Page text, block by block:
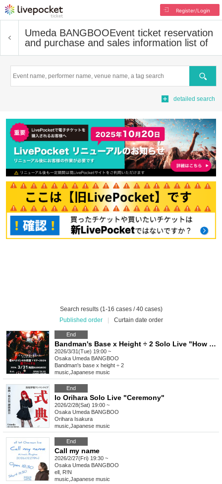
Register/Login
Umeda BANGBOOEvent ticket reservation
and purchase and sales information list of
Search
detailed search
Search results (1-16 cases / 40 cases)
Published order
Curtain date order
End
Bandman's Base x Height ÷ 2 Solo Live "How Many Times Has Your Headbang Been? Tour 2025 Ura FINAL"
2026/3/31(Tue) 19:00 ~
Osaka Umeda BANGBOO
Bandman's base x height ÷ 2
music Japanese music
End
Io Orihara Solo Live "Ceremony"
2026/2/28(Sat) 19:00 ~
Osaka Umeda BANGBOO
Orihara Isakura
music Japanese music
End
Call my name
2026/2/27(Fri) 19:30 ~
Osaka Umeda BANGBOO
ell, R!N
music Japanese music